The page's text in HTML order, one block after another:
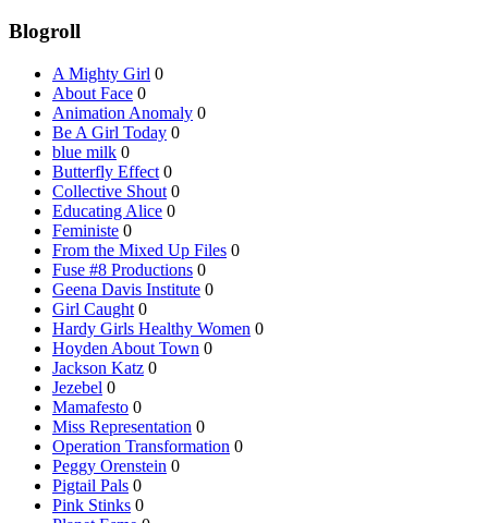
Blogroll
A Mighty Girl 0
About Face 0
Animation Anomaly 0
Be A Girl Today 0
blue milk 0
Butterfly Effect 0
Collective Shout 0
Educating Alice 0
Feministe 0
From the Mixed Up Files 0
Fuse #8 Productions 0
Geena Davis Institute 0
Girl Caught 0
Hardy Girls Healthy Women 0
Hoyden About Town 0
Jackson Katz 0
Jezebel 0
Mamafesto 0
Miss Representation 0
Operation Transformation 0
Peggy Orenstein 0
Pigtail Pals 0
Pink Stinks 0